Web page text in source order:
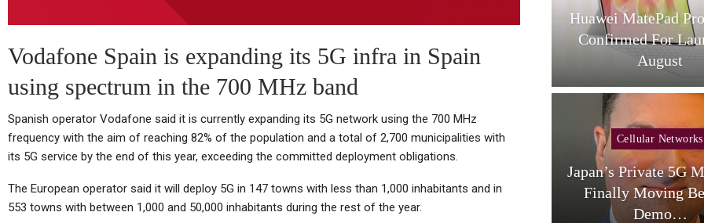
Vodafone Spain is expanding its 5G infra in Spain
using spectrum in the 700 MHz band
Spanish operator Vodafone said it is currently expanding its 5G network using the 700 MHz
frequency with the aim of reaching 82% of the population and a total of 2,700 municipalities with
its 5G service by the end of this year, exceeding the committed deployment obligations.
The European operator said it will deploy 5G in 147 towns with less than 1,000 inhabitants and in
553 towns with between 1,000 and 50,000 inhabitants during the rest of the year.
Cellular Networks
Plumbing Is The Product
Tablets
Teased Ahead Of July 14
Launch;…
Price And…
Cellular Networks
With Small-Cell
Terrestrial…
Huawei MatePad
Confirmed For
August
Cellular Networks
Japan’s Private 5G
Finally Moving
Demo…